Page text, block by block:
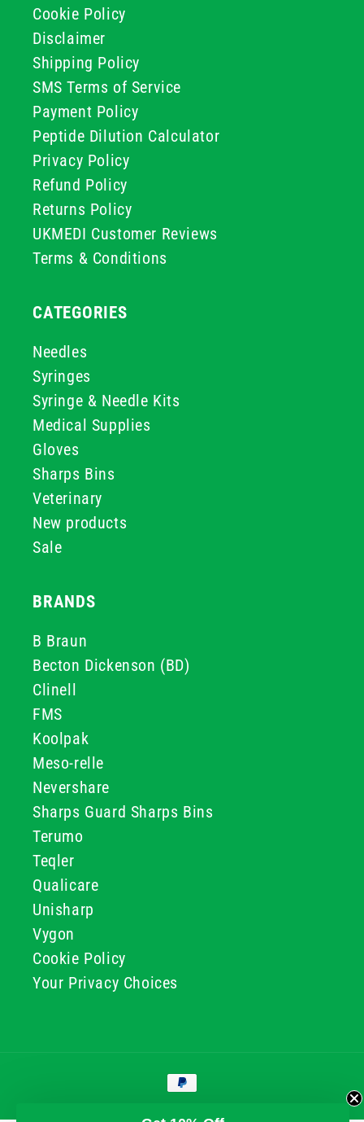
Cookie Policy
Disclaimer
Shipping Policy
SMS Terms of Service
Payment Policy
Peptide Dilution Calculator
Privacy Policy
Refund Policy
Returns Policy
UKMEDI Customer Reviews
Terms & Conditions
CATEGORIES
Needles
Syringes
Syringe & Needle Kits
Medical Supplies
Gloves
Sharps Bins
Veterinary
New products
Sale
BRANDS
B Braun
Becton Dickenson (BD)
Clinell
FMS
Koolpak
Meso-relle
Nevershare
Sharps Guard Sharps Bins
Terumo
Teqler
Qualicare
Unisharp
Vygon
Cookie Policy
Your Privacy Choices
Payment
methods